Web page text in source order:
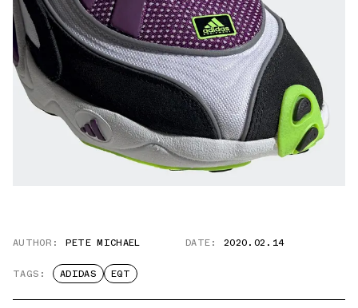
AUTHOR: PETE MICHAEL DATE: 2020.02.14
TAGS: ADIDAS EQT